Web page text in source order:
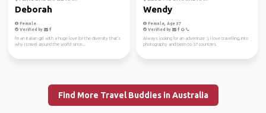
Deborah
Female
Verified by
I'm an Italian girl with a huge love for the diversity that's
why I travel around the world since...
Wendy
Female, Age 37
Verified by
Always looking for an adventure :), I love travelling, into
photography and been to 37 countries.
Find More Travel Buddies in Australia